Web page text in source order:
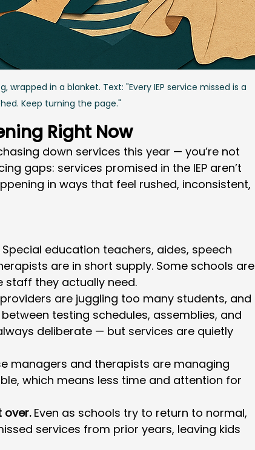
in a blanket. Text: "Every IEP service missed is a
Keep turning the page."
Right Now
down services this year — you’re not
gaps: services promised in the IEP aren’t
in ways that feel rushed, inconsistent,
Special education teachers, aides, speech
are in short supply. Some schools are
they actually need.
are juggling too many students, and
testing schedules, assemblies, and
deliberate — but services are quietly
managers and therapists are managing
which means less time and attention for
over. Even as schools try to return to normal,
services from prior years, leaving kids